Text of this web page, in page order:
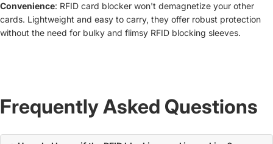
Convenience: RFID card blocker won't demagnetize your other
cards. Lightweight and easy to carry, they offer robust protection
without the need for bulky and flimsy RFID blocking sleeves.
Frequently Asked Questions